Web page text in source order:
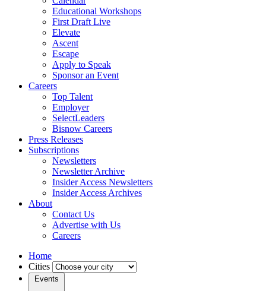
Educational Workshops
First Draft Live
Elevate
Ascent
Escape
Apply to Speak
Sponsor an Event
Careers
Top Talent
Employer
SelectLeaders
Bisnow Careers
Press Releases
Subscriptions
Newsletters
Newsletter Archive
Insider Access Newsletters
Insider Access Archives
About
Contact Us
Advertise with Us
Careers
Home
Cities
Events